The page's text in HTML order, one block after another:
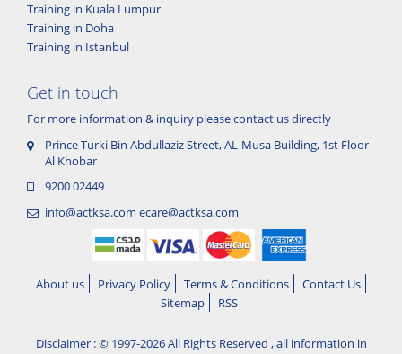
Training in Kuala Lumpur
Training in Doha
Training in Istanbul
Get in touch
For more information & inquiry please contact us directly
Prince Turki Bin Abdullaziz Street, AL-Musa Building, 1st Floor
Al Khobar
9200 02449
info@actksa.com ecare@actksa.com
About us Privacy Policy Terms & Conditions
Contact Us
Sitemap
RSS
Disclaimer : © 1997-2026 All Rights Reserved , all information in